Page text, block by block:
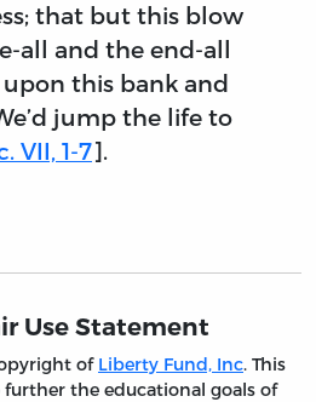
that but this blow
all and the end-all
upon this bank and
jump the life to
VII, 1-7].
Use Statement
of Liberty Fund, Inc. This
the educational goals of